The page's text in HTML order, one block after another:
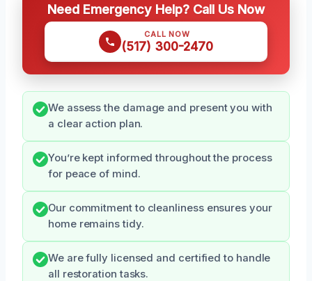
Need Emergency Help? Call Us Now
CALL NOW
(517) 300-2470
We assess the damage and present you with
a clear action plan.
You’re kept informed throughout the process
for peace of mind.
Our commitment to cleanliness ensures your
home remains tidy.
We are fully licensed and certified to handle
all restoration tasks.